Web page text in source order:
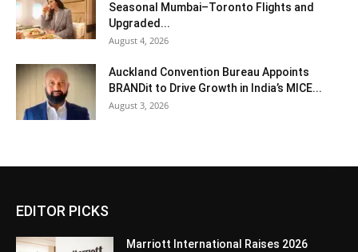
Seasonal Mumbai–Toronto Flights and
Upgraded...
August 4, 2026
Auckland Convention Bureau Appoints
BRANDit to Drive Growth in India’s MICE...
August 3, 2026
EDITOR PICKS
Marriott International Raises 2026